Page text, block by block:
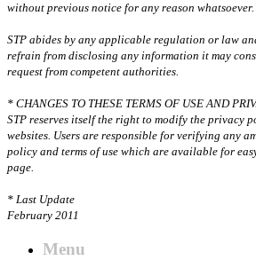
without previous notice for any reason whatsoever.
STP abides by any applicable regulation or law
refrain from disclosing any information it may
request from competent authorities.
* CHANGES TO THESE TERMS OF USE AND
STP reserves itself the right to modify the privacy
websites. Users are responsible for verifying any
policy and terms of use which are available for
page.
* Last Update
February 2011
Menu